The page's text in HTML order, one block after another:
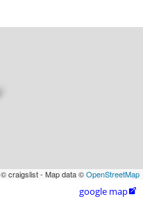
© craigslist - Map data ©OpenStreetMap
google map